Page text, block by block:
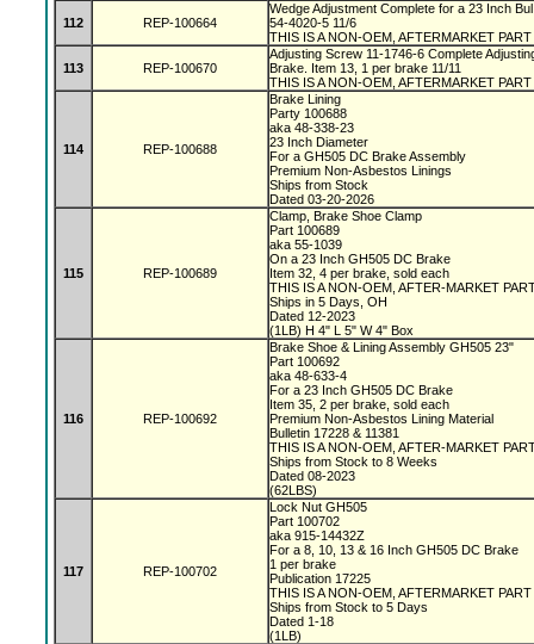
112 REP-100664
Wedge Adjustment Complete for a 23 Inch
54-4020-5 11/6
THIS IS A NON-OEM, AFTERMARKET PART
113 REP-100670
Adjusting Screw 11-1746-6 Complete
Brake. Item 13, 1 per brake 11/11
THIS IS A NON-OEM, AFTERMARKET PART
114 REP-100688
Brake Lining
Party 100688
aka 48-338-23
23 Inch Diameter
For a GH505 DC Brake Assembly
Premium Non-Asbestos Linings
Ships from Stock
Dated 03-20-2026
115 REP-100689
Clamp, Brake Shoe Clamp
Part 100689
aka 55-1039
On a 23 Inch GH505 DC Brake
Item 32, 4 per brake, sold each
THIS IS A NON-OEM, AFTER-MARKET
Ships in 5 Days, OH
Dated 12-2023
(1LB) H 4" L 5" W 4" Box
116 REP-100692
Brake Shoe & Lining Assembly GH505 23"
Part 100692
aka 48-633-4
For a 23 Inch GH505 DC Brake
Item 35, 2 per brake, sold each
Premium Non-Asbestos Lining Material
Bulletin 17228 & 11381
THIS IS A NON-OEM, AFTER-MARKET
Ships from Stock to 8 Weeks
Dated 08-2023
(62LBS)
117 REP-100702
Lock Nut GH505
Part 100702
aka 915-14432Z
For a 8, 10, 13 & 16 Inch GH505 DC Brake
1 per brake
Publication 17225
THIS IS A NON-OEM, AFTERMARKET PART
Ships from Stock to 5 Days
Dated 1-18
(1LB)